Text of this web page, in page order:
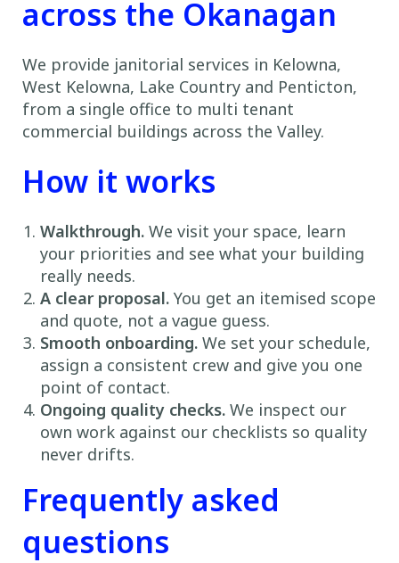
across the Okanagan
We provide janitorial services in Kelowna,
West Kelowna, Lake Country and Penticton,
from a single office to multi tenant
commercial buildings across the Valley.
How it works
Walkthrough. We visit your space, learn
your priorities and see what your building
really needs.
A clear proposal. You get an itemised scope
and quote, not a vague guess.
Smooth onboarding. We set your schedule,
assign a consistent crew and give you one
point of contact.
Ongoing quality checks. We inspect our
own work against our checklists so quality
never drifts.
Frequently asked
questions